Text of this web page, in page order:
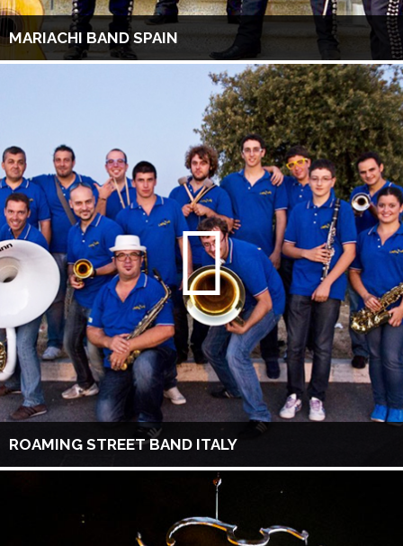
MARIACHI BAND SPAIN
ROAMING STREET BAND ITALY